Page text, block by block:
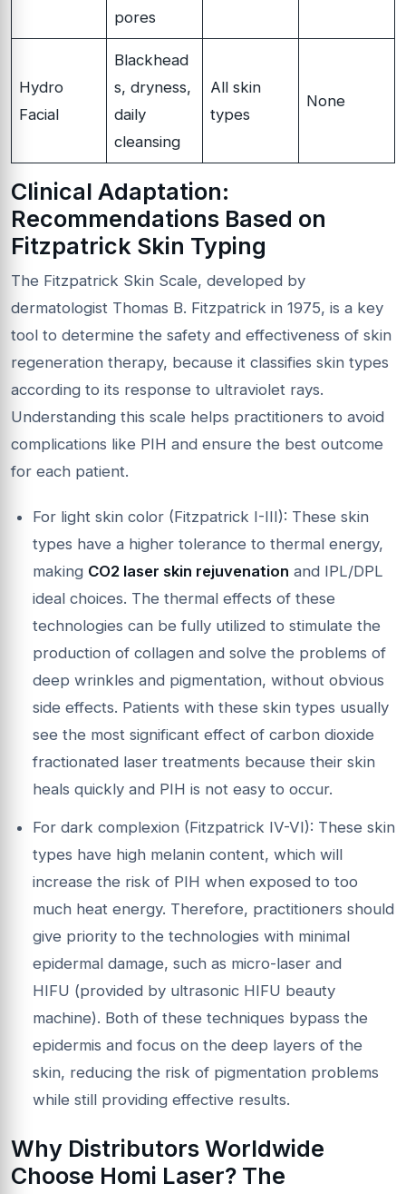
pores
Hydro
Facial
Blackhead
s, dryness,
daily
cleansing
All skin
types
None
Clinical Adaptation:
Recommendations Based on
Fitzpatrick Skin Typing
The Fitzpatrick Skin Scale, developed by
dermatologist Thomas B. Fitzpatrick in 1975, is a key
tool to determine the safety and effectiveness of skin
regeneration therapy, because it classifies skin types
according to its response to ultraviolet rays.
Understanding this scale helps practitioners to avoid
complications like PIH and ensure the best outcome
for each patient.
For light skin color (Fitzpatrick I-III): These skin
types have a higher tolerance to thermal energy,
making CO2 laser skin rejuvenation and IPL/DPL
ideal choices. The thermal effects of these
technologies can be fully utilized to stimulate the
production of collagen and solve the problems of
deep wrinkles and pigmentation, without obvious
side effects. Patients with these skin types usually
see the most significant effect of carbon dioxide
fractionated laser treatments because their skin
heals quickly and PIH is not easy to occur.
For dark complexion (Fitzpatrick IV-VI): These skin
types have high melanin content, which will
increase the risk of PIH when exposed to too
much heat energy. Therefore, practitioners should
give priority to the technologies with minimal
epidermal damage, such as micro-laser and
HIFU (provided by ultrasonic HIFU beauty
machine). Both of these techniques bypass the
epidermis and focus on the deep layers of the
skin, reducing the risk of pigmentation problems
while still providing effective results.
Why Distributors Worldwide
Choose Homi Laser? The